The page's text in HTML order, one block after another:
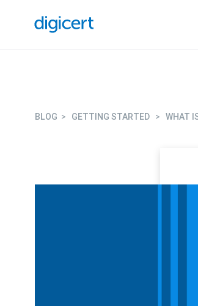
BLOG > GETTING STARTED > WHAT